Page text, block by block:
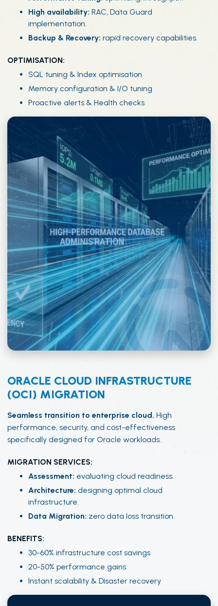
High availability: RAC, Data Guard
implementation.
Backup & Recovery: rapid recovery capabilities.
OPTIMISATION:
SQL tuning & Index optimisation
Memory configuration & I/O tuning
Proactive alerts & Health checks
ORACLE CLOUD INFRASTRUCTURE
(OCI) MIGRATION
Seamless transition to enterprise cloud. High
performance, security, and cost-effectiveness
specifically designed for Oracle workloads.
MIGRATION SERVICES:
Assessment: evaluating cloud readiness.
Architecture: designing optimal cloud
infrastructure.
Data Migration: zero data loss transition.
BENEFITS:
30-60% infrastructure cost savings
20-50% performance gains
Instant scalability & Disaster recovery